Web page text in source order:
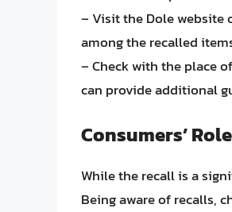
– Visit the Dole website
among the recalled
– Check with the place
can provide additional
Consumers’
While the recall is a
Being aware of recalls,